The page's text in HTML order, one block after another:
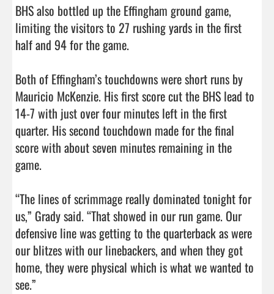
BHS also bottled up the Effingham ground game,
limiting the visitors to 27 rushing yards in the first
half and 94 for the game.
Both of Effingham’s touchdowns were short runs by
Mauricio McKenzie. His first score cut the BHS lead to
14-7 with just over four minutes left in the first
quarter. His second touchdown made for the final
score with about seven minutes remaining in the
game.
“The lines of scrimmage really dominated tonight for
us,” Grady said. “That showed in our run game. Our
defensive line was getting to the quarterback as were
our blitzes with our linebackers, and when they got
home, they were physical which is what we wanted to
see.”